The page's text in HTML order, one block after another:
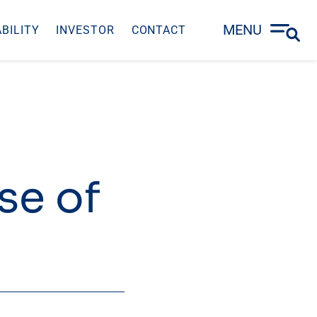
INVESTOR CONTACT MENU
of